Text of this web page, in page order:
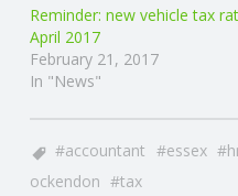
R
V
I
Reminder: new vehicle tax
April 2017
February 21, 2017
In "News"
accountant essex
ockendon
tax